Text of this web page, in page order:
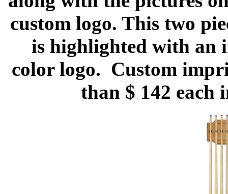
custom logo. This two
is highlighted with an
color logo. Custom
than $ 142 each